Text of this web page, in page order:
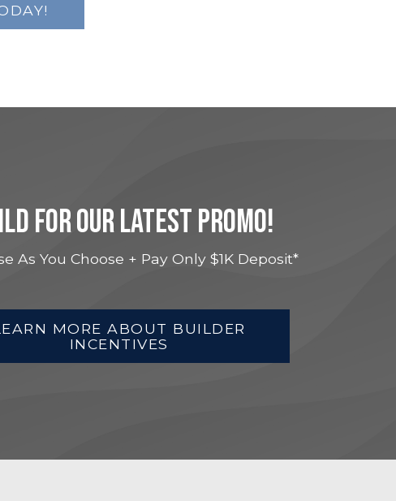
FOR OUR LATEST PROMO!
As You Choose + Pay Only $1K Deposit*
MORE ABOUT BUILDER
INCENTIVES